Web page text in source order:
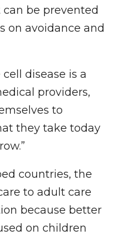
be prevented
on avoidance and
disease is a
providers,
to
they take today
countries, the
to adult care
because better
on children